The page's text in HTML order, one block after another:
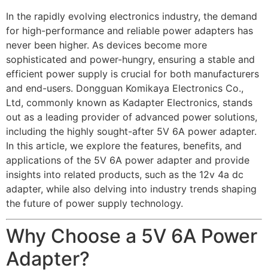
In the rapidly evolving electronics industry, the demand
for high-performance and reliable power adapters has
never been higher. As devices become more
sophisticated and power-hungry, ensuring a stable and
efficient power supply is crucial for both manufacturers
and end-users. Dongguan Komikaya Electronics Co.,
Ltd, commonly known as Kadapter Electronics, stands
out as a leading provider of advanced power solutions,
including the highly sought-after 5V 6A power adapter.
In this article, we explore the features, benefits, and
applications of the 5V 6A power adapter and provide
insights into related products, such as the 12v 4a dc
adapter, while also delving into industry trends shaping
the future of power supply technology.
Why Choose a 5V 6A Power
Adapter?